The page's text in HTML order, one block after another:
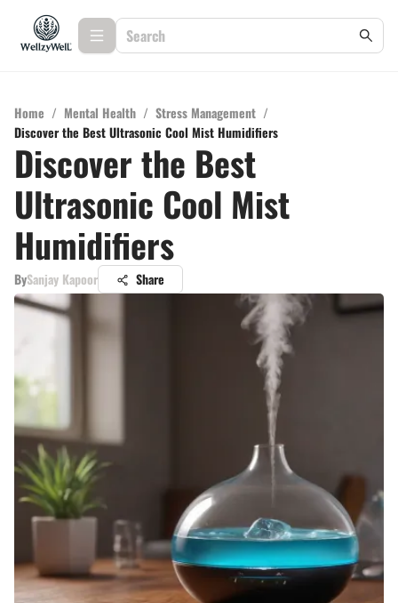
Home / Mental Health / Stress Management /
Discover the Best Ultrasonic Cool Mist Humidifiers
Discover the Best
Ultrasonic Cool Mist
Humidifiers
BySanjay Kapoor Share